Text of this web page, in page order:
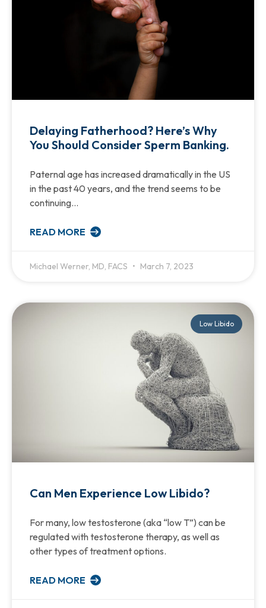
Delaying Fatherhood? Here’s Why
You Should Consider Sperm Banking.
Paternal age has increased dramatically in the US
in the past 40 years, and the trend seems to be
continuing…
READ MORE
Michael Werner, MD, FACS March 7, 2023
Low Libido
Can Men Experience Low Libido?
For many, low testosterone (aka “low T”) can be
regulated with testosterone therapy, as well as
other types of treatment options.
READ MORE